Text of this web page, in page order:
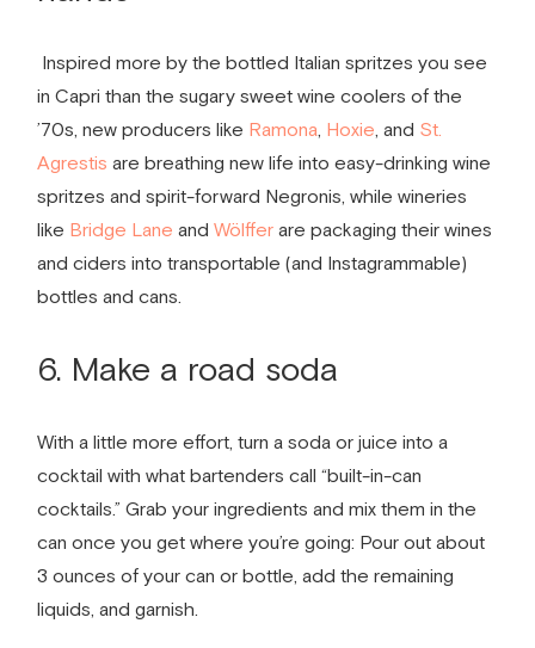
Inspired more by the bottled Italian spritzes you see
in Capri than the sugary sweet wine coolers of the
’70s, new producers like Ramona Hoxie , and St.
Agrestis are breathing new life into easy-drinking wine
spritzes and spirit-forward Negronis, while wineries
like Bridge Lane and Wölfferare packaging their wines
and ciders into transportable (and Instagrammable)
bottles and cans.
6. Make a road soda
With a little more effort, turn a soda or juice into a
cocktail with what bartenders call “built­-in-­can
cocktails.” Grab your ingredients and mix them in the
can once you get where you’re going: Pour out about
3 ounces of your can or bottle, add the remaining
liquids, and garnish.